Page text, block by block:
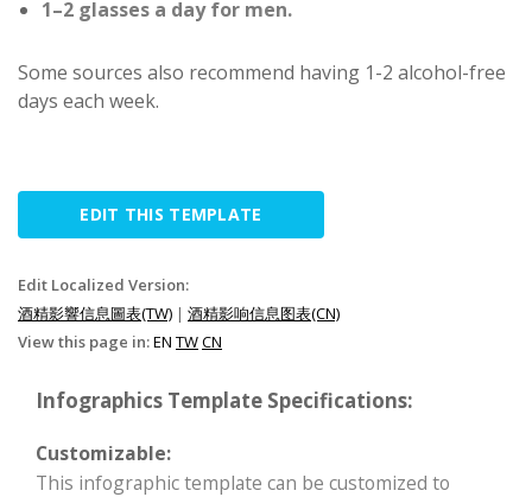
1–2 glasses a day for men.
Some sources also recommend having 1-2 alcohol-free
days each week.
EDIT THIS TEMPLATE
Edit Localized Version:
酒精影響信息圖表(TW) | 酒精影响信息图表(CN)
View this page in:EN TWCN
Infographics Template Specifications:
Customizable:
This infographic template can be customized to